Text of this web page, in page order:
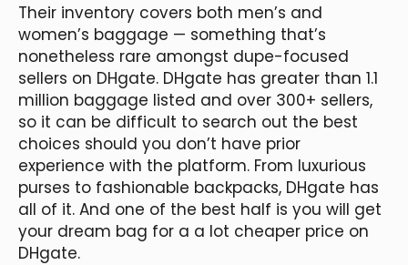
Their inventory covers both men’s and
women’s baggage — something that’s
nonetheless rare amongst dupe-focused
sellers on DHgate. DHgate has greater than 1.1
million baggage listed and over 300+ sellers,
so it can be difficult to search out the best
choices should you don’t have prior
experience with the platform. From luxurious
purses to fashionable backpacks, DHgate has
all of it. And one of the best half is you will get
your dream bag for a a lot cheaper price on
DHgate.